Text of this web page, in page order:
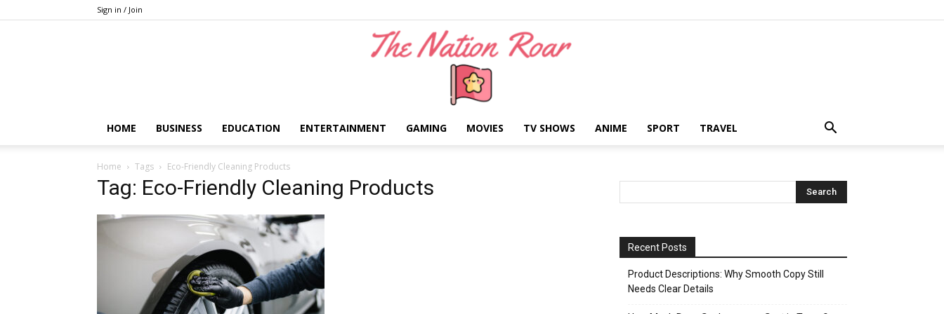
Sign in / Join
HOME BUSINESS EDUCATION ENTERTAINMENT GAMING MOVIES TV SHOWS ANIME SPORT TRAVEL
Home Tags Eco-Friendly Cleaning Products
Tag: Eco-Friendly Cleaning Products
Recent Posts
Product Descriptions: Why Smooth Copy Still
Needs Clear Details